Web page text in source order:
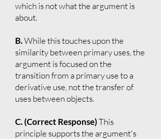
which is not what the argument is
about.
B.While this touches upon the
similarity between primary uses, the
argument is focused on the
transition from a primary use to a
derivative use, not the transfer of
uses between objects.
C. (Correct Response)This
principle supports the argument's